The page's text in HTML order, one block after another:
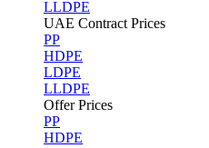
LLDPE
UAE Contract Prices
PP
HDPE
LDPE
LLDPE
Offer Prices
PP
HDPE